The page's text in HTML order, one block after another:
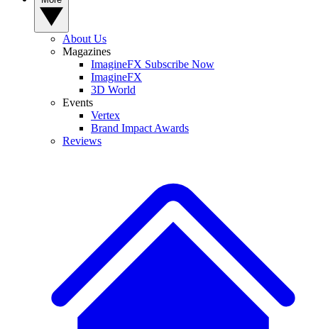
About Us
Magazines
ImagineFX Subscribe Now
ImagineFX
3D World
Events
Vertex
Brand Impact Awards
Reviews